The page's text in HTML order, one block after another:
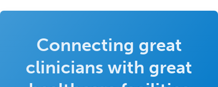
Connecting great
clinicians with great